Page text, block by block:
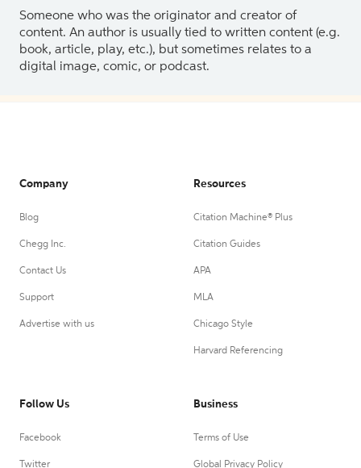
Someone who was the originator and creator of
content. An author is usually tied to written content (e.g.
book, article, play, etc.), but sometimes relates to a
digital image, comic, or podcast.
Company
Blog
Chegg Inc.
Contact Us
Support
Advertise with us
Resources
Citation Machine® Plus
Citation Guides
APA
MLA
Chicago Style
Harvard Referencing
Follow Us
Facebook
Twitter
Business
Terms of Use
Global Privacy Policy